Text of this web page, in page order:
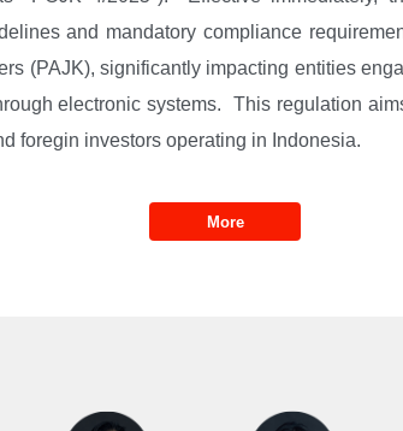
and mandatory compliance
(PAJK), significantly impacting entities
electronic systems. This regulation
foregin investors operating in Indonesia.
More